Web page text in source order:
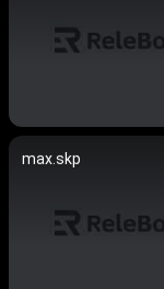
max.skp